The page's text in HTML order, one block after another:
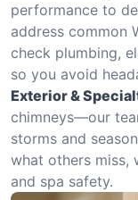
performance to
address common
check plumbing,
so you avoid
Exterior &
chimneys—our
storms and
what others miss,
and spa safety.